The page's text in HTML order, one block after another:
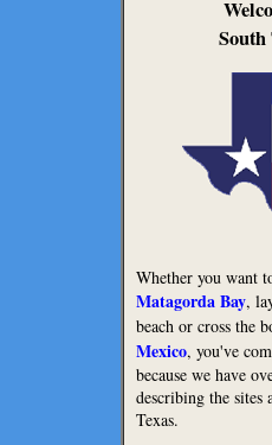
South
Whether you want
Matagorda Bay,
beach or cross the
Mexico, you've
because we have
describing the sites
Texas.